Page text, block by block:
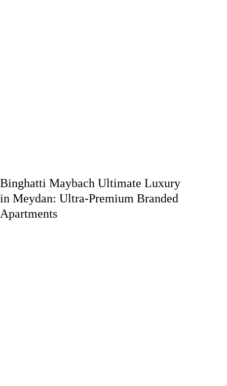
Binghatti Maybach Ultimate Luxury
in Meydan: Ultra-Premium Branded
Apartments